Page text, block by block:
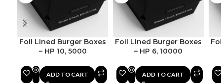
Foil Lined Burger Boxes
– HP 10, 5000
ADD TO CART
Foil Lined Burger Boxes
– HP 6, 10000
ADD TO CART